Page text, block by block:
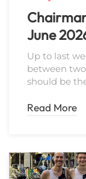
June
Up to last
between
should be
Read More